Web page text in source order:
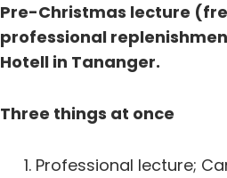
Pre-Christmas lecture
professional
Hotell in Tananger.
Three things at once
Professional lecture;